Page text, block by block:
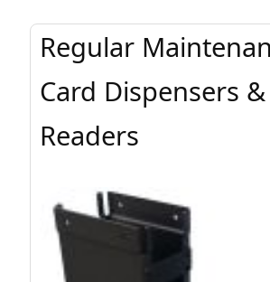
Regular
Card Dispensers &
Readers